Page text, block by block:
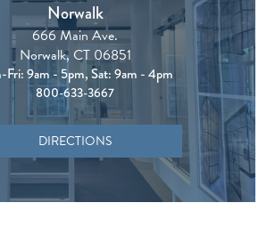
Norwalk
666 Main Ave.
Norwalk, CT 06851
Fri: 9am - 5pm, Sat: 9am - 4pm
800-633-3667
DIRECTIONS